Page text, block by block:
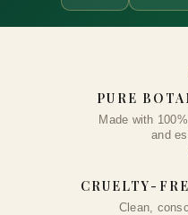
PURE
Made with
and
CRUELTY-
Clean,
₹